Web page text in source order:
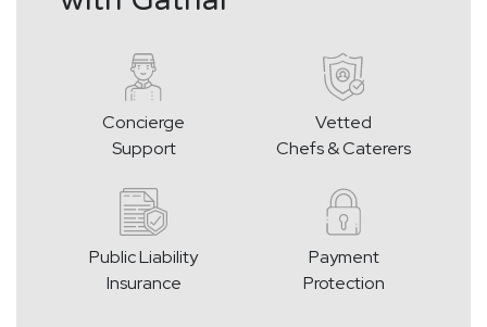
Concierge
Support
Vetted
Chefs & Caterers
Public Liability
Insurance
Payment
Protection